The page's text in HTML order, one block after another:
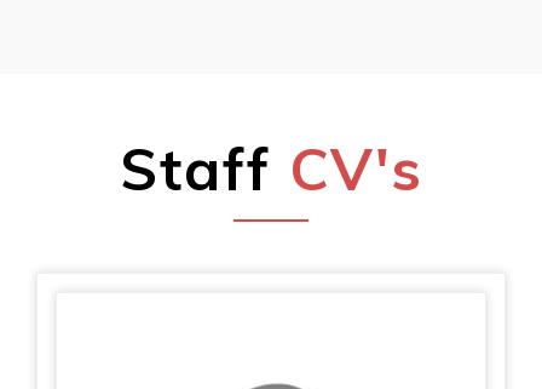
Staff CV's